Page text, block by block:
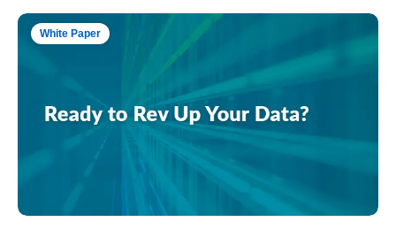
White Paper